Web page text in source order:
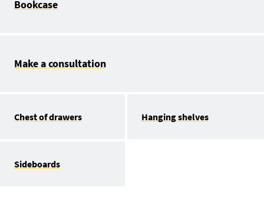
Bookcase
Make a consultation
Chest of drawers Hanging shelves
Sideboards